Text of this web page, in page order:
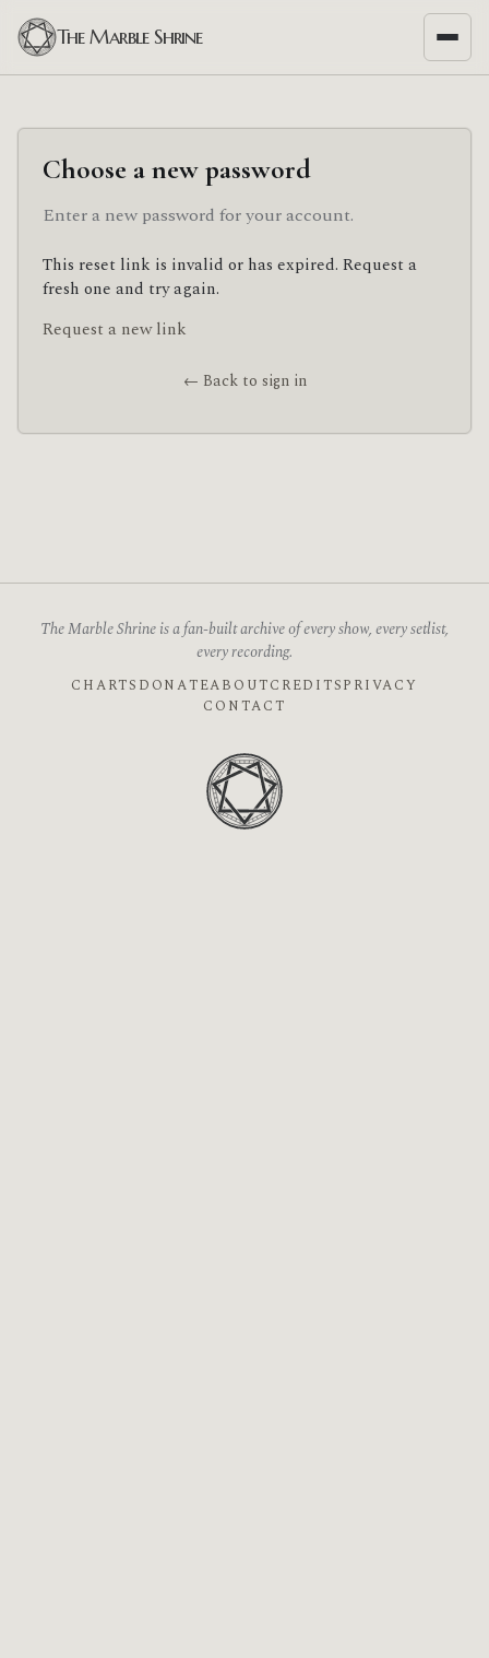
The Marble Shrine
Choose a new password
Enter a new password for your account.
This reset link is invalid or has expired. Request a
fresh one and try again.
Request a new link
← Back to sign in
The Marble Shrine is a fan-built archive of every show, every setlist,
every recording.
CHARTS DONATEABOUTCREDITSPRIVACY
CONTACT